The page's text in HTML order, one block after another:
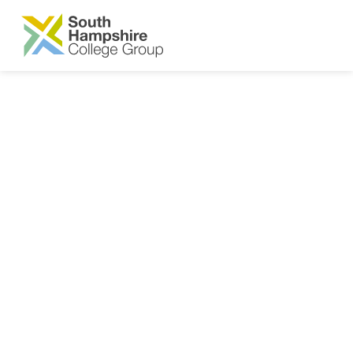
SKIP TO MAIN CONTENT